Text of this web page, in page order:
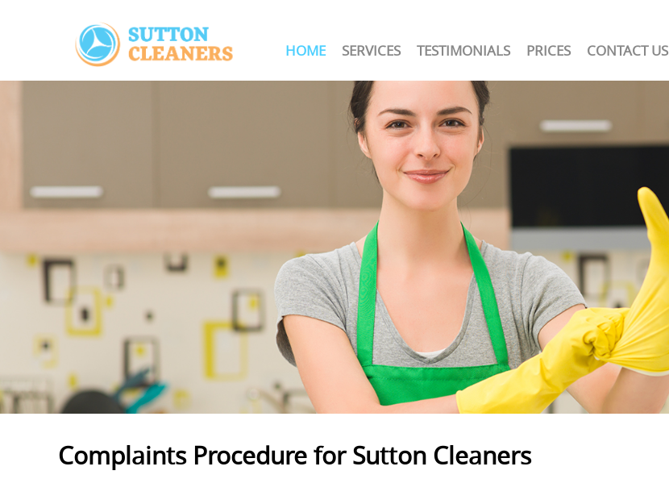
Complaints Procedure for Sutton Cleaners
HOME SERVICES TESTIMONIALS PRICES CONTACT US